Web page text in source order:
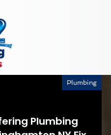
Plumbing
Plumbing